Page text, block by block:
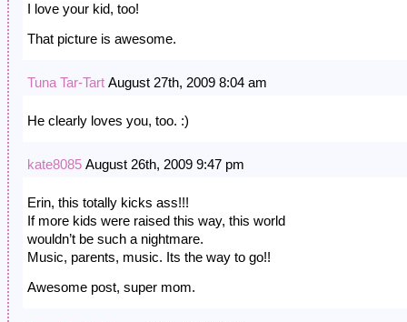
I love your kid, too!
That picture is awesome.
Tuna Tar-Tart August 27th, 2009 8:04 am
He clearly loves you, too. :)
kate8085 August 26th, 2009 9:47 pm
Erin, this totally kicks ass!!!
If more kids were raised this way, this world
wouldn’t be such a nightmare.
Music, parents, music. Its the way to go!!
Awesome post, super mom.